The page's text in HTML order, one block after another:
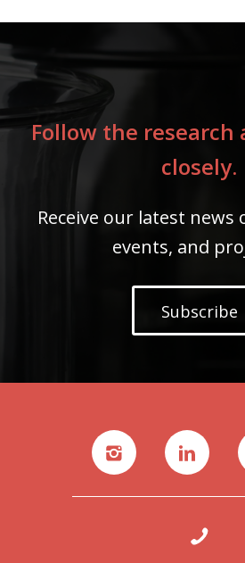
Follow the research
closely.
Receive our latest
events, and
Subscribe